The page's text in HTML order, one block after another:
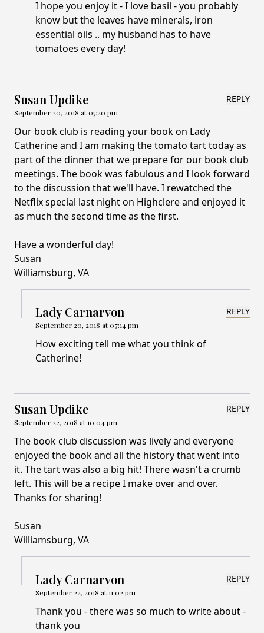
I hope you enjoy it - I love basil - you probably
know but the leaves have minerals, iron
essential oils .. my husband has to have
tomatoes every day!
Susan Updike
September 20, 2018 at 05:20 pm
REPLY
Our book club is reading your book on Lady
Catherine and I am making the tomato tart today as
part of the dinner that we prepare for our book club
meetings. The book was fabulous and I look forward
to the discussion that we'll have. I rewatched the
Netflix special last night on Highclere and enjoyed it
as much the second time as the first.
Have a wonderful day!
Susan
Williamsburg, VA
Lady Carnarvon
September 20, 2018 at 07:14 pm
REPLY
How exciting tell me what you think of
Catherine!
Susan Updike
September 22, 2018 at 10:04 pm
REPLY
The book club discussion was lively and everyone
enjoyed the book and all the history that went into
it. The tart was also a big hit! There wasn't a crumb
left. This will be a recipe I make over and over.
Thanks for sharing!
Susan
Williamsburg, VA
Lady Carnarvon
September 22, 2018 at 11:02 pm
REPLY
Thank you - there was so much to write about -
thank you